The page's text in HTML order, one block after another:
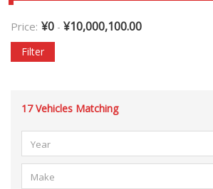
Price: ¥0 - ¥10,000,100.00
Filter
17 Vehicles Matching
Year
Make